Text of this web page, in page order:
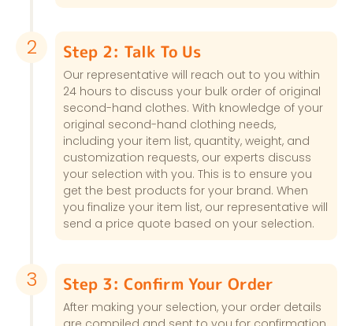
Step 2: Talk To Us
Our representative will reach out to you within
24 hours to discuss your bulk order of original
second-hand clothes. With knowledge of your
original second-hand clothing needs,
including your item list, quantity, weight, and
customization requests, our experts discuss
your selection with you. This is to ensure you
get the best products for your brand. When
you finalize your item list, our representative will
send a price quote based on your selection.
2
Step 3: Confirm Your Order
After making your selection, your order details
3